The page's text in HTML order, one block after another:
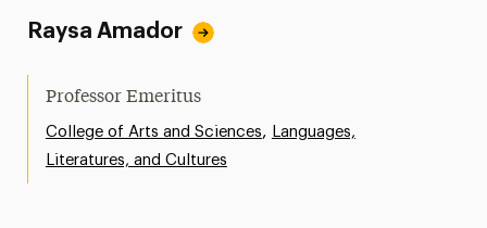
Raysa Amador
Professor Emeritus
College of Arts and Sciences, Languages,
Literatures, and Cultures